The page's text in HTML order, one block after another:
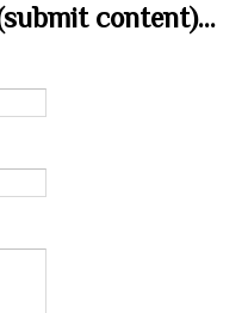
content)...